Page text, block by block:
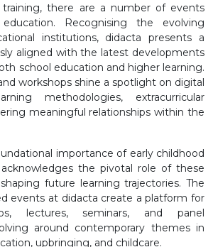
training, there are a number of events
Recognising the evolving
institutions, didacta presents a
aligned with the latest developments
school education and higher learning.
workshops shine a spotlight on digital
methodologies, extracurricular
meaningful relationships within the
importance of early childhood
the pivotal role of these
future learning trajectories. The
events at didacta create a platform for
lectures, seminars, and panel
around contemporary themes in
upbringing, and childcare.